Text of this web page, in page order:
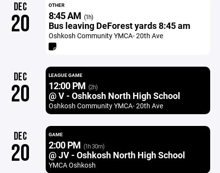
DEC
20
OTHER
8:45 AM (1h)
Bus leaving DeForest yards 8:45 am
Oshkosh Community YMCA- 20th Ave
DEC
20
LEAGUE GAME
12:00 PM (2h)
@ V - Oshkosh North High School
Oshkosh Community YMCA- 20th Ave
DEC
20
GAME
2:00 PM (1h 30m)
@ JV - Oshkosh North High School
YMCA Oshkosh